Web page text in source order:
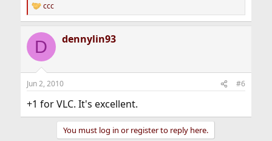
R
e
c
i
s
ccc
D dennylin93
Jun 2, 2010 #6
+1 for VLC. It's excellent.
You must log in or register to reply here.